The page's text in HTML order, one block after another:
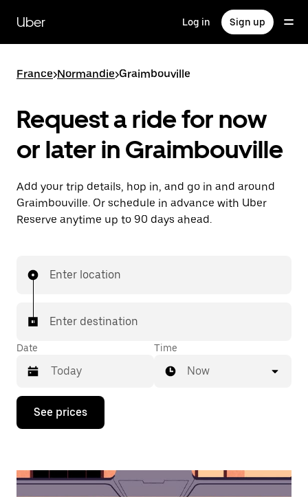
main
content
Uber Log in Sign up
France>Normandie>Graimbouville
Request a ride for now
or later in Graimbouville
Add your trip details, hop in, and go in and around
Graimbouville. Or schedule in advance with Uber
Reserve anytime up to 90 days ahead.
Enter location
Enter destination
Date
Press
down
interact
Time
Now
See prices